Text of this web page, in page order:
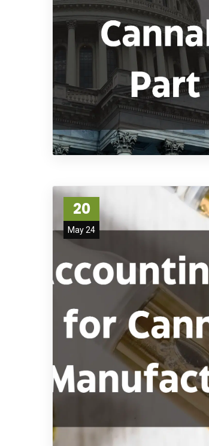
20
May 24